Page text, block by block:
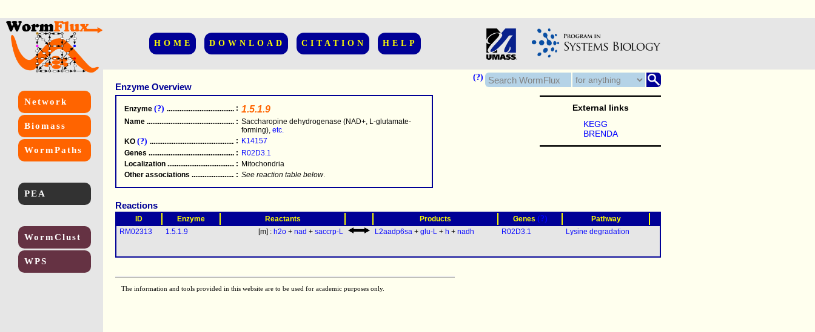
HOME DOWNLOAD CITATION HELP
(?)
Network
Biomass
WormPaths
PEA
WormClust
WPS
Enzyme Overview
Enzyme (?) .....................................................
: 1.5.1.9
Name .....................................................
: Saccharopine dehydrogenase (NAD+, L-glutamate-
forming), etc.
KO (?) .....................................................
: K14157
Genes .....................................................
: R02D3.1
Localization .....................................................
: Mitochondria
Other associations .....................................................
: See reaction table below.
External links
KEGG
BRENDA
Reactions
ID Enzyme Reactants Products Genes (?)
Pathway
RM02313
1.5.1.9 [m] : h2o + nad + saccrp-L L2aadp6sa + glu-L + h + nadh R02D3.1 Lysine degradation
The information and tools provided in this website are to be used for academic purposes only.